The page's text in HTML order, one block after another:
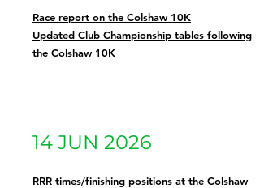
Race report on the Colshaw 10K
Updated Club Championship tables following
the Colshaw 10K
14 JUN 2026
RRR times/finishing positions at the Colshaw